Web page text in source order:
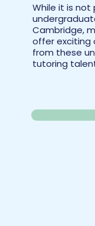
While it is
Cambridge,
offer exciting
from these
tutoring